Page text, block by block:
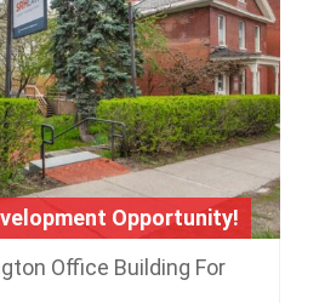
Opportunity!
Office Building For